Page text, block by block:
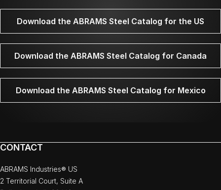
Download the ABRAMS Steel Catalog for the US
Download the ABRAMS Steel Catalog for Canada
Download the ABRAMS Steel Catalog for Mexico
CONTACT
ABRAMS Industries® US
2 Territorial Court, Suite A